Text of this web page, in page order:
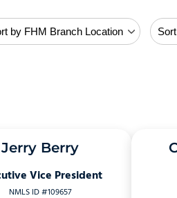
Jerry Berry
Vice President
NMLS ID #109657